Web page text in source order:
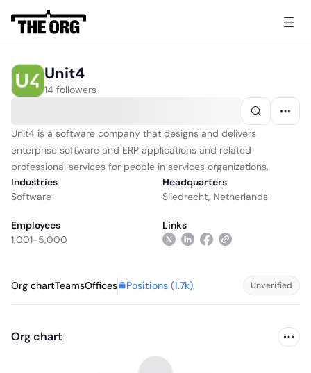
Unit4
14 followers
Unit4 is a software company that designs and delivers
enterprise software and ERP applications and related
professional services for people in services organizations.
Industries
Software
Headquarters
Sliedrecht, Netherlands
Employees
1,001-5,000
Links
Org chartTeamsOffices Positions (1.7k) Unverified
Org chart